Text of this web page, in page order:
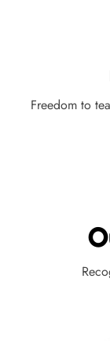
Freedom to